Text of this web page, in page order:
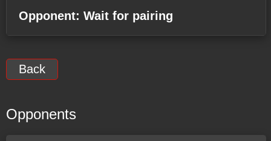
Opponent: Wait for pairing
Back
Opponents